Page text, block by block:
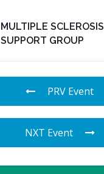
MULTIPLE SCLEROSIS
SUPPORT GROUP
PRV Event
NXT Event